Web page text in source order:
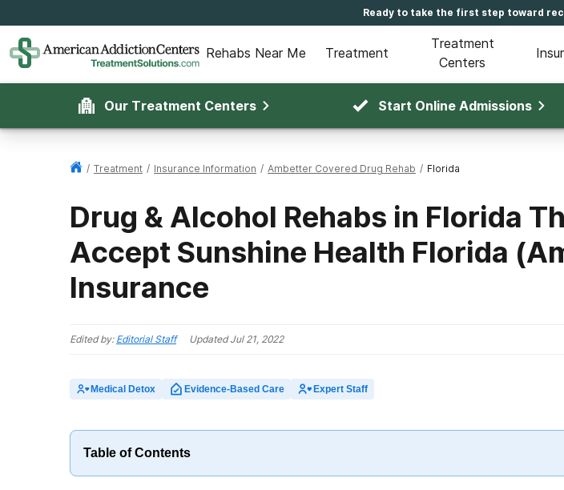
Ready to take the first step toward
Rehabs Near Me Treatment
Treatment
Centers
Our Treatment Centers Start Online Admissions
/ Treatment / Insurance Information / Ambetter Covered Drug Rehab / Florida
Drug & Alcohol Rehabs in Florida
Accept Sunshine Health Florida
Insurance
Edited by: Editorial Staff UpdatedJul 21, 2022
Medical Detox Evidence-Based Care Expert Staff
Table of Contents